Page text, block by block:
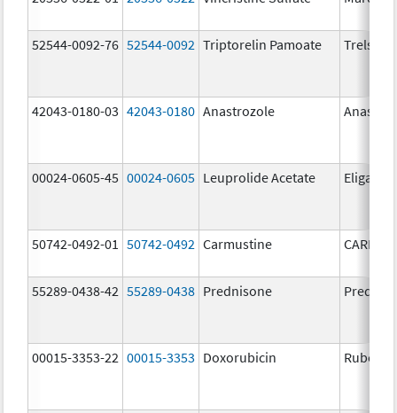
52544-0092-76 52544-0092 Triptorelin Pamoate Trelstar
42043-0180-03 42043-0180 Anastrozole
00024-0605-45 00024-0605 Leuprolide Acetate Eligard
50742-0492-01 50742-0492 Carmustine
55289-0438-42 55289-0438 Prednisone
00015-3353-22 00015-3353 Doxorubicin Rubex